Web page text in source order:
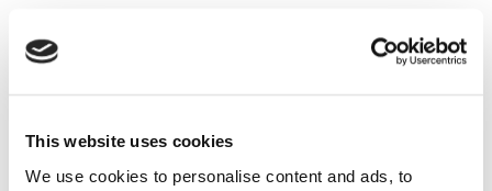
This website uses cookies
We use cookies to personalise content and ads, to